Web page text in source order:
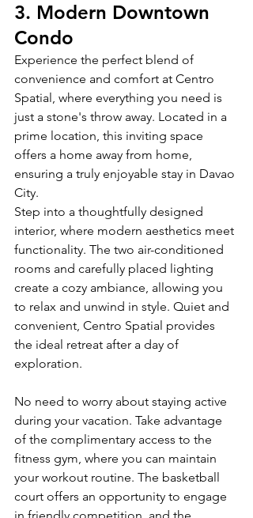
3. Modern Downtown
Condo
Experience the perfect blend of
convenience and comfort at Centro
Spatial, where everything you need is
just a stone's throw away. Located in a
prime location, this inviting space
offers a home away from home,
ensuring a truly enjoyable stay in Davao
City.
Step into a thoughtfully designed
interior, where modern aesthetics meet
functionality. The two air-conditioned
rooms and carefully placed lighting
create a cozy ambiance, allowing you
to relax and unwind in style. Quiet and
convenient, Centro Spatial provides
the ideal retreat after a day of
exploration.
No need to worry about staying active
during your vacation. Take advantage
of the complimentary access to the
fitness gym, where you can maintain
your workout routine. The basketball
court offers an opportunity to engage